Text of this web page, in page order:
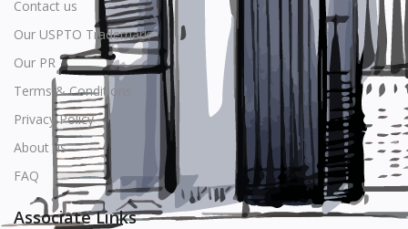
Location
USD ($)
Contact us
Our USPTO Trademark
Our PR
Terms & Conditions
Privacy Policy
About us
FAQ
Associate Links